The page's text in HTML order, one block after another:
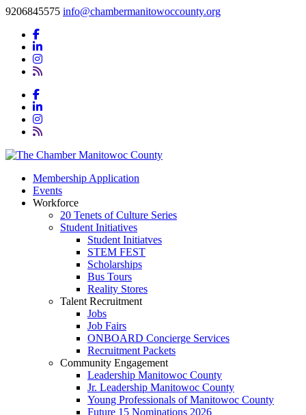
9206845575 info@chambermanitowoccounty.org
Membership Application
Events
Workforce
20 Tenets of Culture Series
Student Initiatives
Student Initiatves
STEM FEST
Scholarships
Bus Tours
Reality Stores
Talent Recruitment
Jobs
Job Fairs
ONBOARD Concierge Services
Recruitment Packets
Community Engagement
Leadership Manitowoc County
Jr. Leadership Manitowoc County
Young Professionals of Manitowoc County
Future 15 Nominations 2026